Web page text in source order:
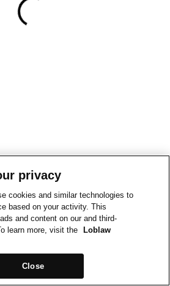
privacy
cookies and similar technologies to
based on your activity. This
and content on our and third-
learn more, visit the
Loblaw
Close